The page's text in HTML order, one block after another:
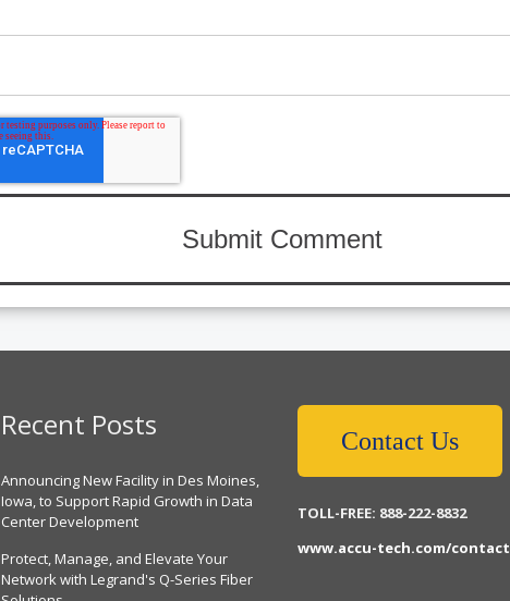
Recent Posts
Announcing New Facility in Des Moines,
Iowa, to Support Rapid Growth in Data
Center Development
Protect, Manage, and Elevate Your
Network with Legrand's Q-Series Fiber
Contact Us
TOLL-FREE: 888-222-8832
www.accu-tech.com/contact